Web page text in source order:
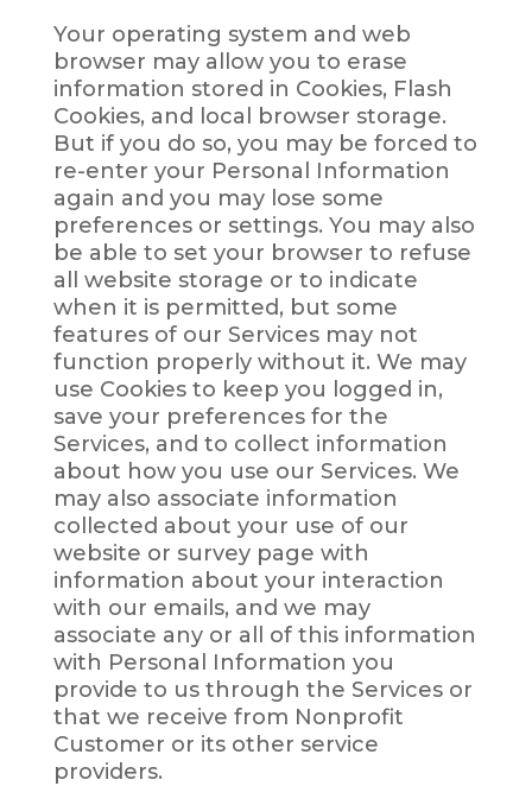
Your operating system and web
browser may allow you to erase
information stored in Cookies, Flash
Cookies, and local browser storage.
But if you do so, you may be forced to
re-enter your Personal Information
again and you may lose some
preferences or settings. You may also
be able to set your browser to refuse
all website storage or to indicate
when it is permitted, but some
features of our Services may not
function properly without it. We may
use Cookies to keep you logged in,
save your preferences for the
Services, and to collect information
about how you use our Services. We
may also associate information
collected about your use of our
website or survey page with
information about your interaction
with our emails, and we may
associate any or all of this information
with Personal Information you
provide to us through the Services or
that we receive from Nonprofit
Customer or its other service
providers.